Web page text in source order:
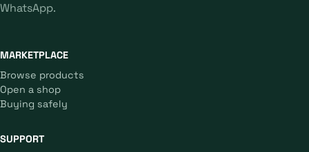
WhatsApp.
MARKETPLACE
Browse products
Open a shop
Buying safely
SUPPORT